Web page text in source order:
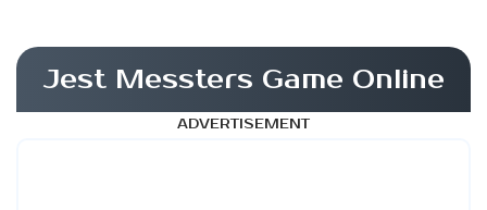
Jest Messters Game Online
ADVERTISEMENT